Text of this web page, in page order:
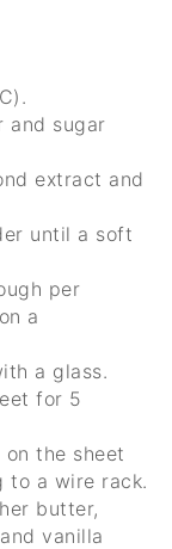
and sugar
extract and
until a soft
per
a
a glass.
for 5
the sheet
to a wire rack.
butter,
vanilla